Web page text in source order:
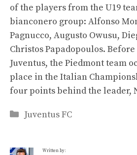
of the players from the U19
bianconero group: Alfonso
Pagnucco, Augusto Owusu,
Christos Papadopoulos.
Juventus, the Piedmont team
place in the Italian
four points behind the leader,
Categories
Juventus FC
Written by: